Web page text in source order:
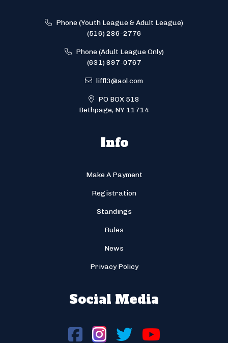
Phone (Youth League & Adult League)
(516) 286-2776
Phone (Adult League Only)
(631) 897-0767
liffl3@aol.com
PO BOX 518
Bethpage, NY 11714
Info
Make A Payment
Registration
Standings
Rules
News
Privacy Policy
Social Media